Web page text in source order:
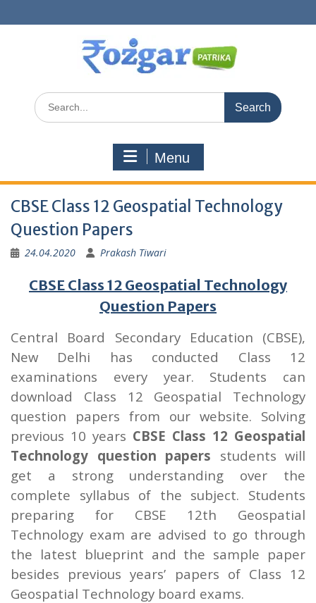
to
Search
for:
Menu
CBSE Class 12 Geospatial Technology
Question Papers
24.04.2020 Prakash Tiwari
CBSE Class 12 Geospatial Technology
Question Papers
Central Board Secondary Education (CBSE),
New Delhi has conducted Class 12
examinations every year. Students can
download Class 12 Geospatial Technology
question papers from our website. Solving
previous 10 years CBSE Class 12 Geospatial
Technology question papers students will
get a strong understanding over the
complete syllabus of the subject. Students
preparing for CBSE 12th Geospatial
Technology exam are advised to go through
the latest blueprint and the sample paper
besides previous years’ papers of Class 12
Geospatial Technology board exams.